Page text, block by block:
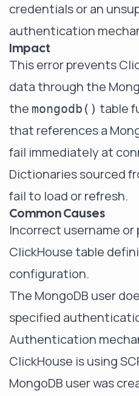
credentials or an
authentication
Impact
This error prevents
data through the
the mongodb() table
that references a
fail immediately at
Dictionaries sourced
fail to load or refresh.
Common Causes
Incorrect username or
ClickHouse table
configuration.
The MongoDB user
specified
Authentication
ClickHouse is using
MongoDB user was